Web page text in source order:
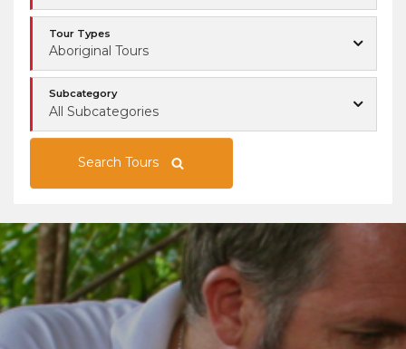
Tour Types
Aboriginal Tours
Subcategory
All Subcategories
Search Tours